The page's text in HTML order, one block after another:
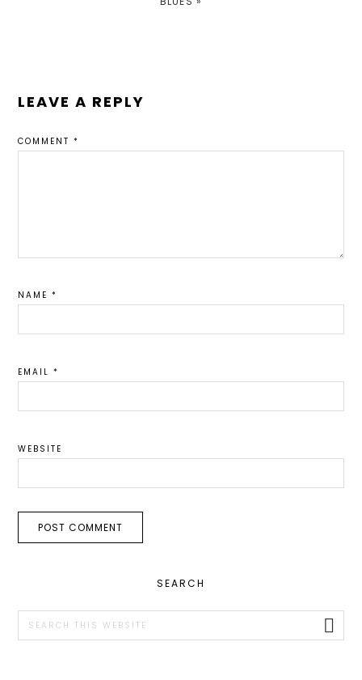
READER
LEAVE A REPLY
COMMENT*
NAME*
EMAIL*
WEBSITE
SIDEBAR
SEARCH
this